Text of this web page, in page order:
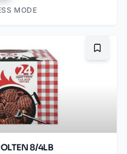
MODE
8/4LB